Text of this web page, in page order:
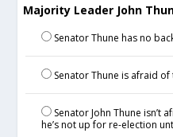
Majority Leader John
Senator Thune has no
Senator Thune is afraid
Senator John Thune isn’t
he’s not up for re-election